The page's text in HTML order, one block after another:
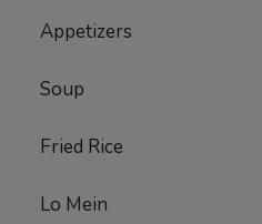
Appetizers
Soup
Fried Rice
Lo Mein